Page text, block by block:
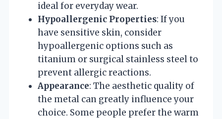
ideal for everyday wear.
Hypoallergenic Properties: If you
have sensitive skin, consider
hypoallergenic options such as
titanium or surgical stainless steel to
prevent allergic reactions.
Appearance: The aesthetic quality of
the metal can greatly influence your
choice. Some people prefer the warm